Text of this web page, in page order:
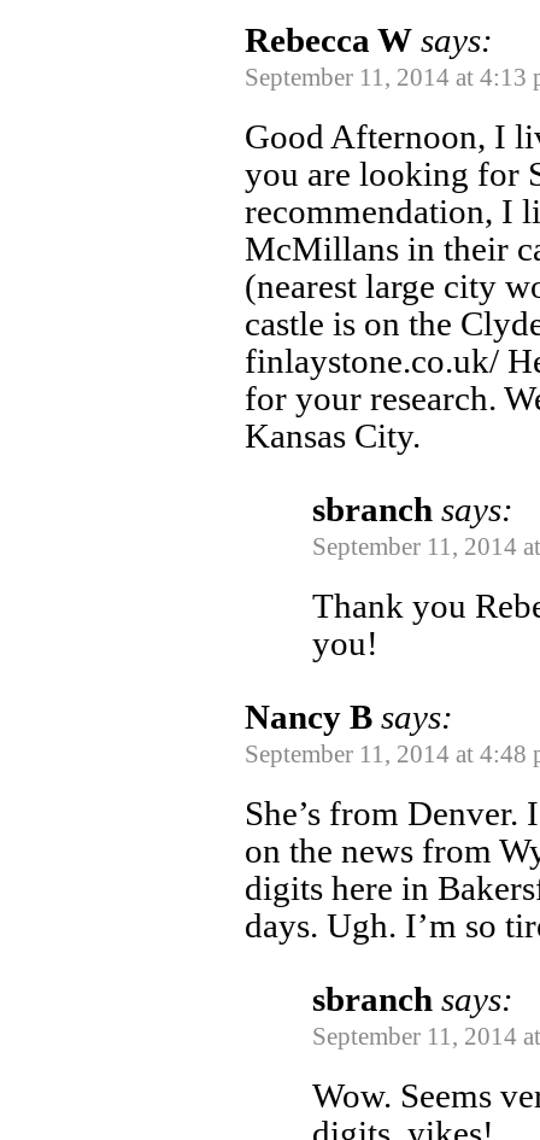
Rebecca W says:
September 11, 2014 at 4:13
Good Afternoon, I
you are looking for
recommendation, I
McMillans in their
(nearest large city
castle is on the
finlaystone.co.uk/
for your research.
Kansas City.
sbranch says:
September 11, 2014
Thank you
you!
Nancy B says:
September 11, 2014 at 4:48
She’s from Denver.
on the news from
digits here in
days. Ugh. I’m so
sbranch says:
September 11, 2014
Wow. Seems